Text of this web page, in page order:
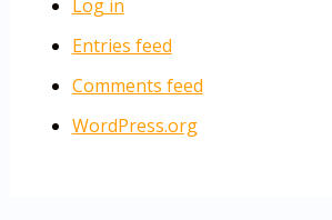
Log in
Entries feed
Comments feed
WordPress.org